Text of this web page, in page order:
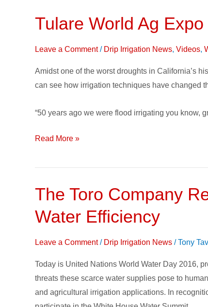
Tulare World Ag
Leave a Comment / Drip Irrigation News, Videos,
Amidst one of the worst droughts in California’s
can see how irrigation techniques have changed
“50 years ago we were flood irrigating you know,
Tulare
Ag
showcases
50
Evolution
Read More »
The Toro Company
Water Efficiency
Leave a Comment / Drip Irrigation News /Tony
Today is United Nations World Water Day 2016,
threats these scarce water supplies pose to
and agricultural irrigation applications. In
The
Company
World
Water
Day
with
Efforts